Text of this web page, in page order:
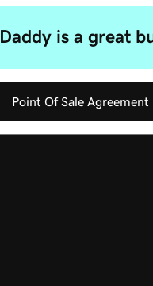
is a great
Point Of Sale Agreement